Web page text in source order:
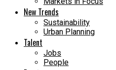
New Trends
Sustainability
Urban Planning
Talent
Jobs
People